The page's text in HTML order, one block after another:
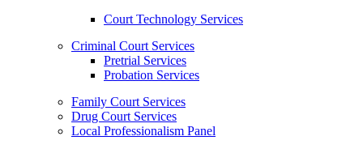
Court Technology Services
Criminal Court Services
Pretrial Services
Probation Services
Family Court Services
Drug Court Services
Local Professionalism Panel